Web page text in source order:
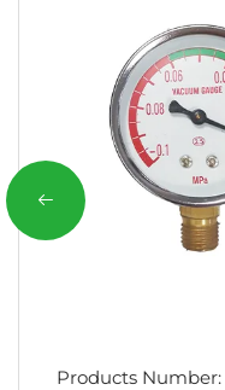
Products Number: